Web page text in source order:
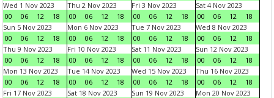
Wed 1 Nov 2023
00
06 12 18
Thu 2 Nov 2023
00
06 12 18
Fri 3 Nov 2023
00
06 12 18
Sat 4 Nov 2023
00
06 12
18
Sun 5 Nov 2023
00
06 12 18
Mon 6 Nov 2023
00
06 12 18
Tue 7 Nov 2023
00
06 12 18
Wed 8 Nov 2023
00
06 12
18
Thu 9 Nov 2023
00
06 12 18
Fri 10 Nov 2023
00
06 12 18
Sat 11 Nov 2023
00
06 12 18
Sun 12 Nov 2023
00
06 12
18
Mon 13 Nov 2023
00
06 12 18
Tue 14 Nov 2023
00
06 12 18
Wed 15 Nov 2023
00
06 12 18
Thu 16 Nov 2023
00
06 12
18
Fri 17 Nov 2023
Sat 18 Nov 2023
Sun 19 Nov 2023
Mon 20 Nov 2023